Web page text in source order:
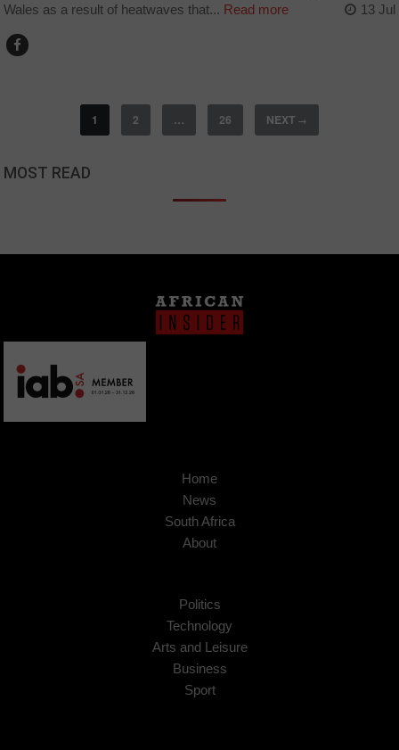
Wales as a result of heatwaves that... Read more 13 Jul
1 2 … 26 NEXT →
MOST READ
Home
News
South Africa
About
Politics
Technology
Arts and Leisure
Business
Sport